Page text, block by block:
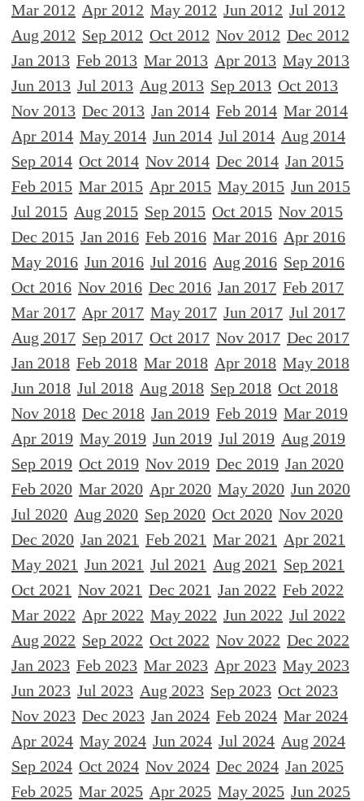
Mar 2012 Apr 2012 May 2012 Jun 2012 Jul 2012
Aug 2012 Sep 2012 Oct 2012 Nov 2012 Dec 2012
Jan 2013 Feb 2013 Mar 2013 Apr 2013 May 2013
Jun 2013 Jul 2013 Aug 2013 Sep 2013 Oct 2013
Nov 2013 Dec 2013 Jan 2014 Feb 2014 Mar 2014
Apr 2014 May 2014 Jun 2014 Jul 2014 Aug 2014
Sep 2014 Oct 2014 Nov 2014 Dec 2014 Jan 2015
Feb 2015 Mar 2015 Apr 2015 May 2015 Jun 2015
Jul 2015 Aug 2015 Sep 2015 Oct 2015 Nov 2015
Dec 2015 Jan 2016 Feb 2016 Mar 2016 Apr 2016
May 2016 Jun 2016 Jul 2016 Aug 2016 Sep 2016
Oct 2016 Nov 2016 Dec 2016 Jan 2017 Feb 2017
Mar 2017 Apr 2017 May 2017 Jun 2017 Jul 2017
Aug 2017 Sep 2017 Oct 2017 Nov 2017 Dec 2017
Jan 2018 Feb 2018 Mar 2018 Apr 2018 May 2018
Jun 2018 Jul 2018 Aug 2018 Sep 2018 Oct 2018
Nov 2018 Dec 2018 Jan 2019 Feb 2019 Mar 2019
Apr 2019 May 2019 Jun 2019 Jul 2019 Aug 2019
Sep 2019 Oct 2019 Nov 2019 Dec 2019 Jan 2020
Feb 2020 Mar 2020 Apr 2020 May 2020 Jun 2020
Jul 2020 Aug 2020 Sep 2020 Oct 2020 Nov 2020
Dec 2020 Jan 2021 Feb 2021 Mar 2021 Apr 2021
May 2021 Jun 2021 Jul 2021 Aug 2021 Sep 2021
Oct 2021 Nov 2021 Dec 2021 Jan 2022 Feb 2022
Mar 2022 Apr 2022 May 2022 Jun 2022 Jul 2022
Aug 2022 Sep 2022 Oct 2022 Nov 2022 Dec 2022
Jan 2023 Feb 2023 Mar 2023 Apr 2023 May 2023
Jun 2023 Jul 2023 Aug 2023 Sep 2023 Oct 2023
Nov 2023 Dec 2023 Jan 2024 Feb 2024 Mar 2024
Apr 2024 May 2024 Jun 2024 Jul 2024 Aug 2024
Sep 2024 Oct 2024 Nov 2024 Dec 2024 Jan 2025
Feb 2025 Mar 2025 Apr 2025 May 2025 Jun 2025